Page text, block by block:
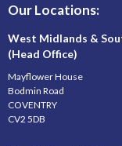
Our Locations:
West Midlands &
(Head Office)
Mayflower House
Bodmin Road
COVENTRY
CV2 5DB